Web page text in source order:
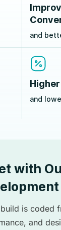
and
Higher
and
with
is coded
and